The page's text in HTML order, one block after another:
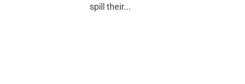
spill their...